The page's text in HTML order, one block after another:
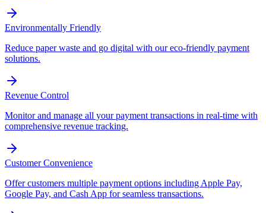
Environmentally Friendly
Reduce paper waste and go digital with our eco-friendly payment
solutions.
Revenue Control
Monitor and manage all your payment transactions in real-time with
comprehensive revenue tracking.
Customer Convenience
Offer customers multiple payment options including Apple Pay,
Google Pay, and Cash App for seamless transactions.